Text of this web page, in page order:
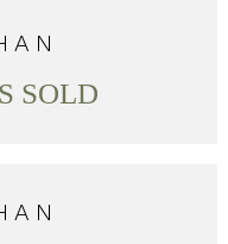
SOLD